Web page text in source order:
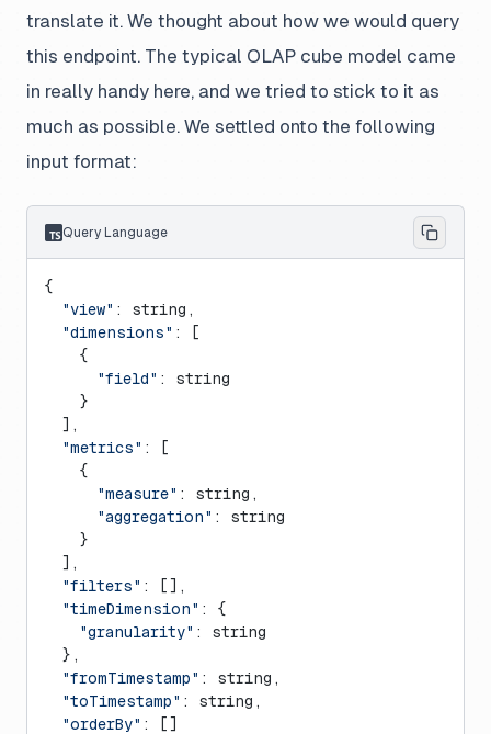
translate it. We thought about how we would query
this endpoint. The typical OLAP cube model came
in really handy here, and we tried to stick to it as
much as possible. We settled onto the following
input format:
Query Language
{
  "view"
: string,
  "dimensions"
: [
    {
      "field"
: string
    }
  ],
  "metrics"
: [
    {
      "measure"
: string,
      "aggregation"
: string
    }
  ],
  "filters"
: [],
  "timeDimension"
: {
    "granularity"
: string
  },
  "fromTimestamp"
: string,
  "toTimestamp"
: string,
  "orderBy"
: []